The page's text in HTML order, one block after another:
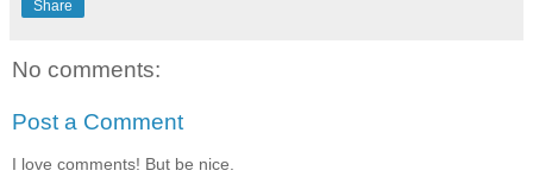
Share
No comments:
Post a Comment
I love comments! But be nice.